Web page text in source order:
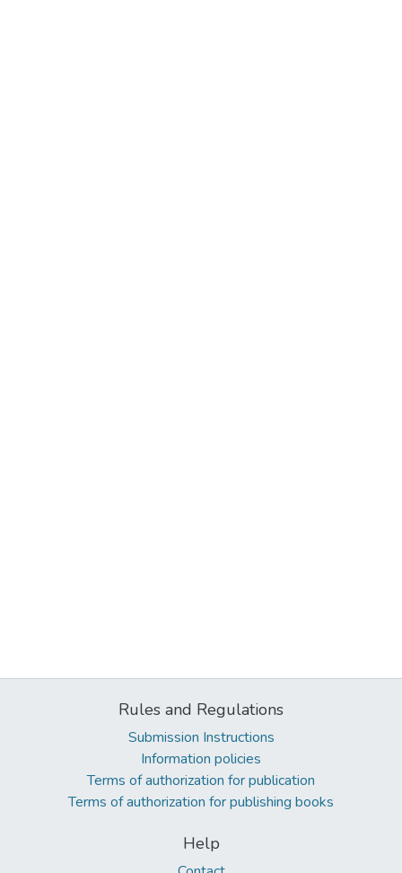
Rules and Regulations
Submission Instructions
Information policies
Terms of authorization for publication
Terms of authorization for publishing books
Help